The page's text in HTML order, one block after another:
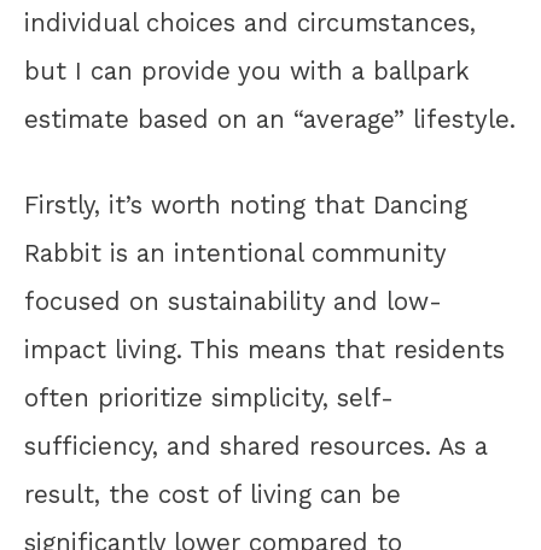
individual choices and circumstances,
but I can provide you with a ballpark
estimate based on an “average” lifestyle.
Firstly, it’s worth noting that Dancing
Rabbit is an intentional community
focused on sustainability and low-
impact living. This means that residents
often prioritize simplicity, self-
sufficiency, and shared resources. As a
result, the cost of living can be
significantly lower compared to